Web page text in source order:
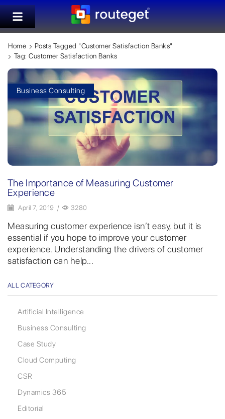
Home
Posts Tagged "customer Satisfaction Banks"
Tag: Customer Satisfaction Banks
Business Consulting
The Importance of Measuring Customer
Experience
April 7, 2019 / 3280
Measuring customer experience isn’t easy, but it is
essential if you hope to improve your customer
experience. Understanding the drivers of customer
satisfaction can help...
ALL CATEGORY
Artificial Intelligence
Business Consulting
Case Study
Cloud Computing
CSR
Dynamics 365
Editorial